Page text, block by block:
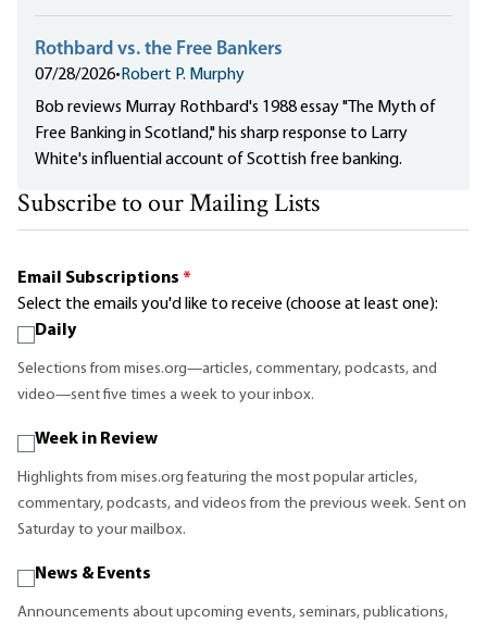
Rothbard vs. the Free Bankers
07/28/2026•Robert P. Murphy
Bob reviews Murray Rothbard's 1988 essay "The Myth of
Free Banking in Scotland," his sharp response to Larry
White's influential account of Scottish free banking.
Subscribe to our Mailing Lists
Email Subscriptions *
Select the emails you'd like to receive (choose at least one):
Daily
Selections from mises.org—articles, commentary, podcasts, and
video—sent five times a week to your inbox.
Week in Review
Highlights from mises.org featuring the most popular articles,
commentary, podcasts, and videos from the previous week. Sent on
Saturday to your mailbox.
News & Events
Announcements about upcoming events, seminars, publications,